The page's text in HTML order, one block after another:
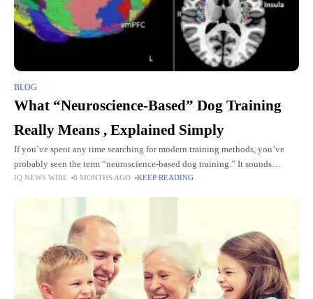
BLOG
What “Neuroscience-Based” Dog Training
Really Means , Explained Simply
If you’ve spent any time searching for modern training methods, you’ve
probably seen the term “neuroscience-based dog training.” It sounds
scientific,and maybe even a little intimidating,but at its core, it’s
IQ NEWS WIRE 8 MONTHS AGO KEEP READING